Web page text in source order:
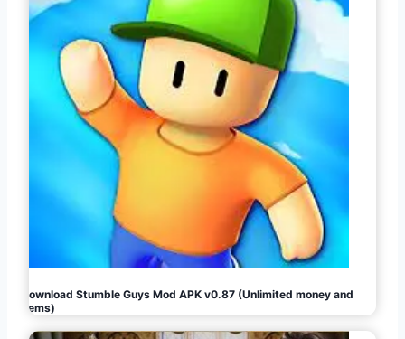
Download Stumble Guys Mod APK v0.87 (Unlimited money and
gems)